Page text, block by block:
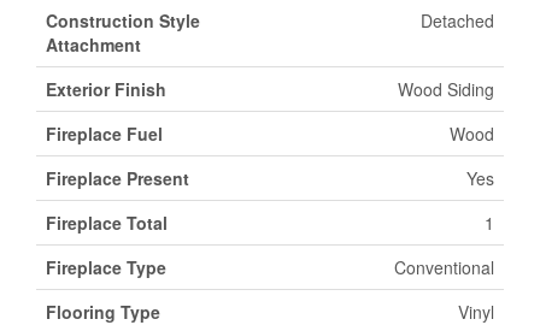
Construction Style
Attachment
Detached
Exterior Finish
Wood Siding
Fireplace Fuel
Wood
Fireplace Present
Yes
Fireplace Total
1
Fireplace Type
Conventional
Flooring Type
Vinyl